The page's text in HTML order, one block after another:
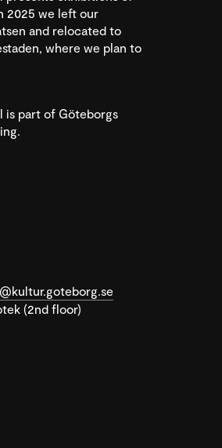
2025 we left our
and relocated to
where we plan to
is part of Göteborgs
(2nd floor)